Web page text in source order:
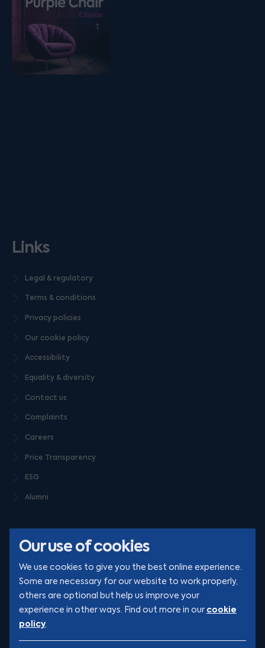
Our use of cookies
We use cookies to give you the best online experience.
Some are necessary for our website to work properly,
others are optional but help us improve your
experience in other ways. Find out more in our cookie
policy.
Links
Legal & regulatory
Terms & conditions
Privacy policies
Our cookie policy
Accessibility
Equality & diversity
Contact us
Complaints
Careers
Price Transparency
ESG
Alumni
YouTube